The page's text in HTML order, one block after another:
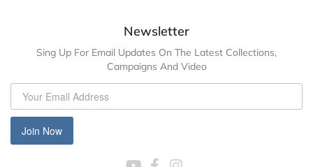
Newsletter
Sing Up For Email Updates On The Latest Collections,
Campaigns And Video
Join Now